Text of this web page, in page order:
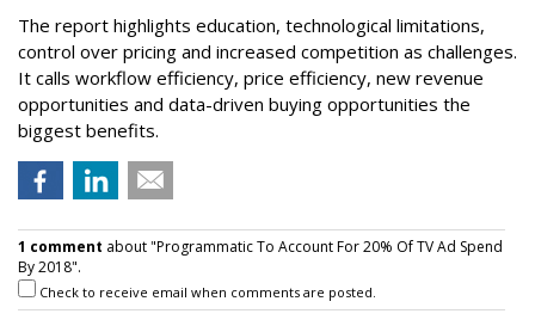
The report highlights education, technological limitations,
control over pricing and increased competition as challenges.
It calls workflow efficiency, price efficiency, new revenue
opportunities and data-driven buying opportunities the
biggest benefits.
1 comment about "Programmatic To Account For 20% Of TV Ad Spend
By 2018".
Check to receive email when comments are posted.